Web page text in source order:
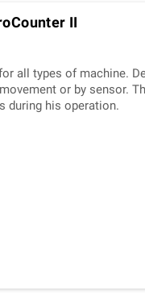
II
all types of machine.
or by sensor.
during his operation.